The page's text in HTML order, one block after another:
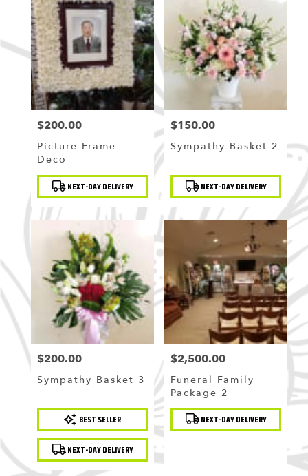
Price:
$200.00
Picture Frame
Deco
Product
Tags: NEXT-DAY DELIVERY
Price:
$150.00
Sympathy Basket 2
Product
Tags: NEXT-DAY DELIVERY
Price:
$200.00
Sympathy Basket 3
Product
Tags:
BEST SELLER
NEXT-DAY DELIVERY
Price:
$2,500.00
Funeral Family
Package 2
Product
Tags: NEXT-DAY DELIVERY